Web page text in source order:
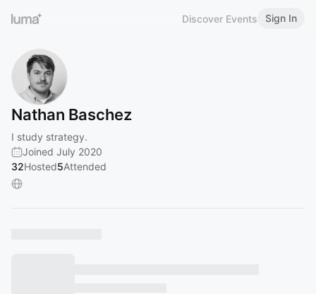
Discover Events Sign In
Nathan Baschez
I study strategy.
Joined July 2020
32Hosted5Attended